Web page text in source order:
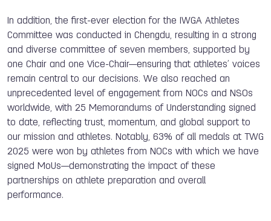
In addition, the first-ever election for the IWGA Athletes
Committee was conducted in Chengdu, resulting in a strong
and diverse committee of seven members, supported by
one Chair and one Vice-Chair—ensuring that athletes’ voices
remain central to our decisions. We also reached an
unprecedented level of engagement from NOCs and NSOs
worldwide, with 25 Memorandums of Understanding signed
to date, reflecting trust, momentum, and global support to
our mission and athletes. Notably, 63% of all medals at TWG
2025 were won by athletes from NOCs with which we have
signed MoUs—demonstrating the impact of these
partnerships on athlete preparation and overall
performance.